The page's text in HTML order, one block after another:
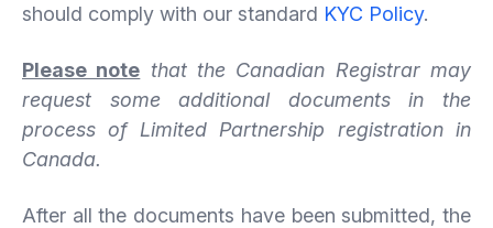
should comply with our standard KYC Policy.
Please note that the Canadian Registrar may
request some additional documents in the
process of Limited Partnership
registration in
Canada.
After all the documents have been submitted, the